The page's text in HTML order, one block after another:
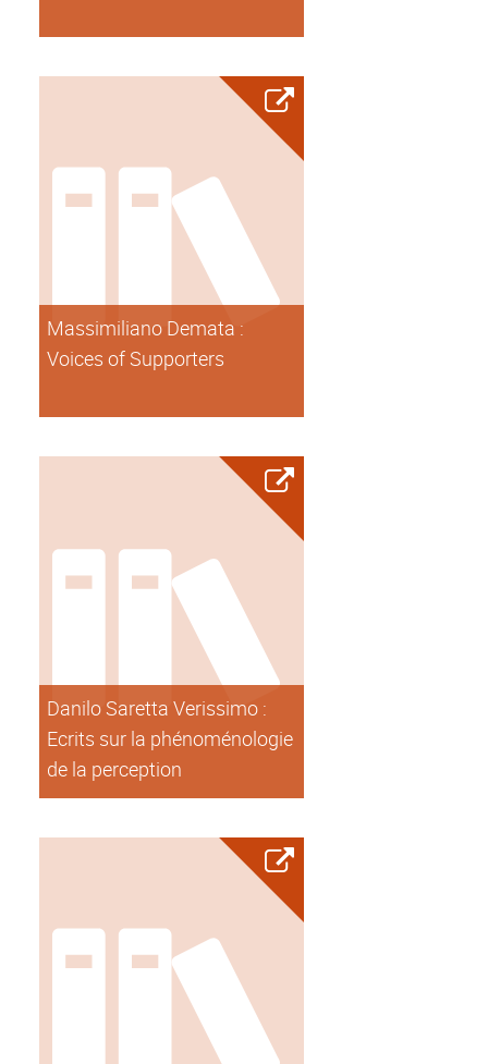
Massimiliano Demata :
Voices of Supporters
Danilo Saretta Verissimo :
Ecrits sur la phénoménologie
de la perception